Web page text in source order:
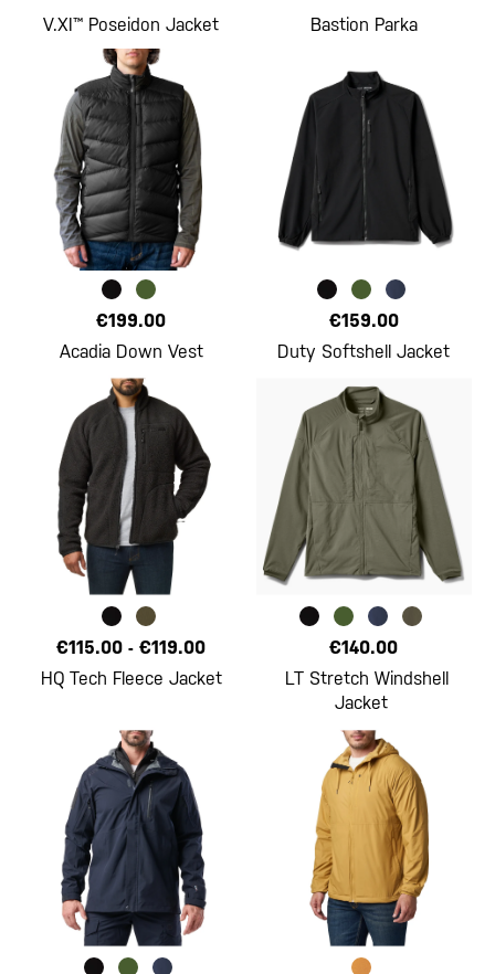
V.XI™ Poseidon Jacket
Bastion Parka
€199.00
Acadia Down Vest
€159.00
Duty Softshell Jacket
€115.00 -€119.00
HQ Tech Fleece Jacket
€140.00
LT Stretch Windshell
Jacket